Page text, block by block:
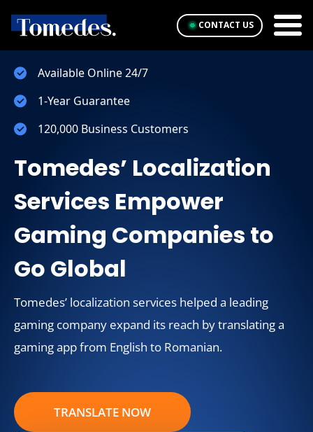
CONTACT US
Available Online 24/7
1-Year Guarantee
120,000 Business Customers
Tomedes’ Localization
Services Empower
Gaming Companies to
Go Global
Tomedes’ localization services helped a leading
gaming company expand its reach by translating a
gaming app from English to Romanian.
TRANSLATE NOW